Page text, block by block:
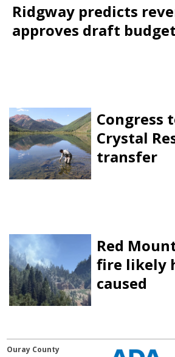
Ridgway predicts
approves draft budget
Congress
Crystal
transfer
Red
fire likely
caused
Ouray County